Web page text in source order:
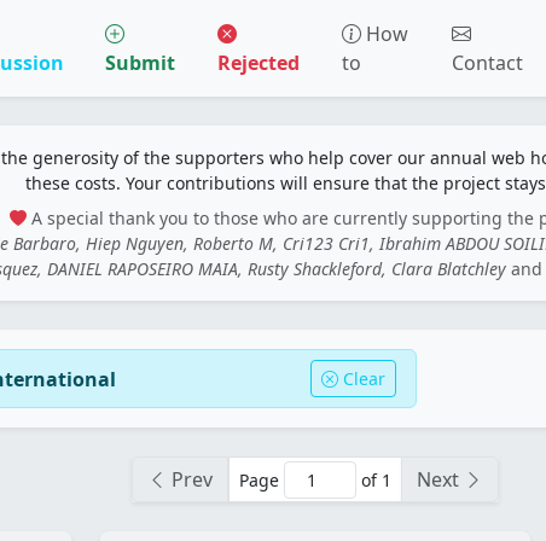
Submit Rejected
How
to
Contact
generosity of the supporters who help cover our annual web
these costs. Your contributions will ensure that the project
A special thank you to those who are currently supporting the
Barbaro, Hiep Nguyen, Roberto M, Cri123 Cri1, Ibrahim ABDOU
DANIEL RAPOSEIRO MAIA, Rusty Shackleford, Clara Blatchleyand
Clear
Prev Page of 1 Next